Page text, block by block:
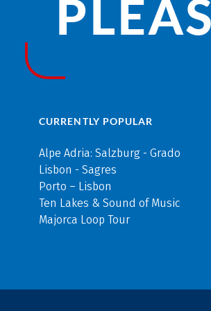
CURRENTLY POPULAR
Alpe Adria: Salzburg - Grado
Lisbon - Sagres
Porto – Lisbon
Ten Lakes & Sound of Music
Majorca Loop Tour